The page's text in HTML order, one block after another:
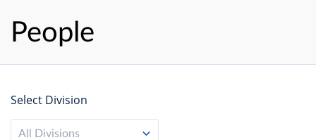
People
Select Division
All Divisions